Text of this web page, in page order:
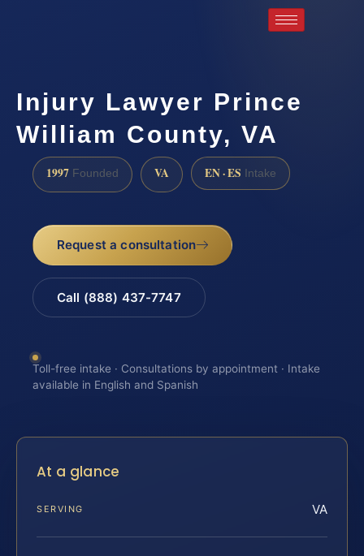
Injury Lawyer Prince
William County, VA
1997 Founded VA EN · ES Intake
Request a consultation
Call (888) 437-7747
Toll-free intake · Consultations by appointment · Intake
available in English and Spanish
At a glance
SERVING VA